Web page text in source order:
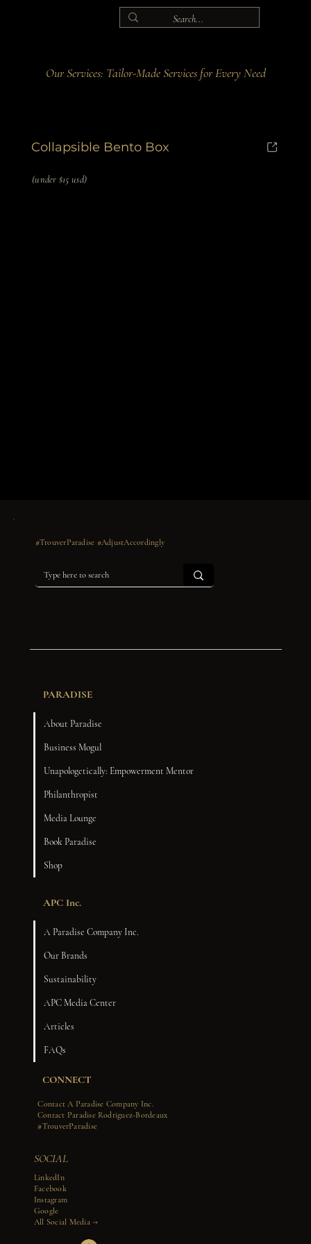
Our Services: Tailor-Made Services for Every Need
Collapsible Bento Box
(under $15 usd)
#TrouverParadise #AdjustAccordingly
PARADISE
About Paradise
Business Mogul
Unapologetically: Empowerment Mentor
Philanthropist
Media Lounge
Book Paradise
Shop
APC Inc.
A Paradise Company Inc.
Our Brands
Sustainability
APC Media Center
Articles
FAQs
CONNECT
Contact A Paradise Company Inc.
Contact Paradise Rodriguez-Bordeaux
#TrouverParadise
SOCIAL
LinkedIn
Facebook
Instagram
Google
All Social Media →​​